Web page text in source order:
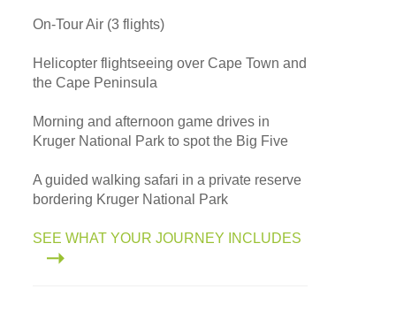
On-Tour Air (3 flights)
Helicopter flightseeing over Cape Town and
the Cape Peninsula
Morning and afternoon game drives in
Kruger National Park to spot the Big Five
A guided walking safari in a private reserve
bordering Kruger National Park
SEE WHAT YOUR JOURNEY INCLUDES